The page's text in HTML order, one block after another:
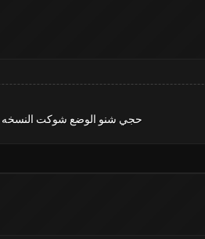
حجي شنو الوضع شوكت النسخه